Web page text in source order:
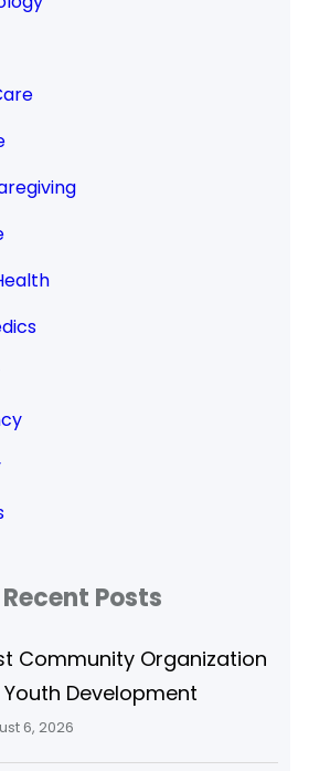
Recent Posts
Community Organization
Development
6, 2026